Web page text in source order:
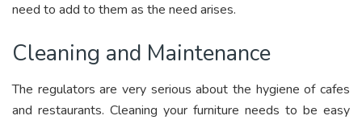
need to add to them as the need arises.
Cleaning and Maintenance
The regulators are very serious about the hygiene of cafes
and restaurants. Cleaning your furniture needs to be easy